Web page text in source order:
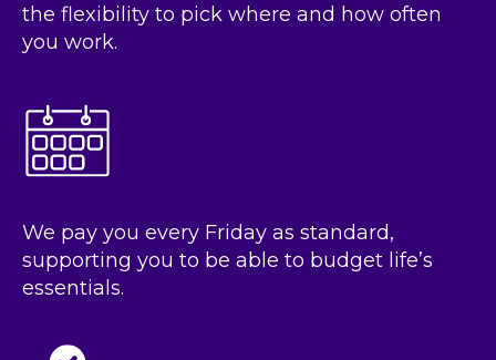
the flexibility to pick where and how often
you work.
We pay you every Friday as standard,
supporting you to be able to budget life’s
essentials.